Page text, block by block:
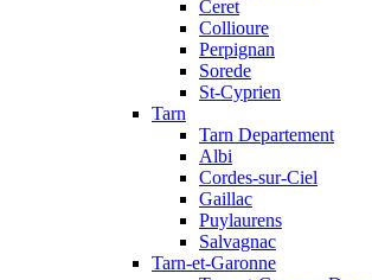
Ceret
Collioure
Perpignan
Sorede
St-Cyprien
Tarn
Tarn Departement
Albi
Cordes-sur-Ciel
Gaillac
Puylaurens
Salvagnac
Tarn-et-Garonne